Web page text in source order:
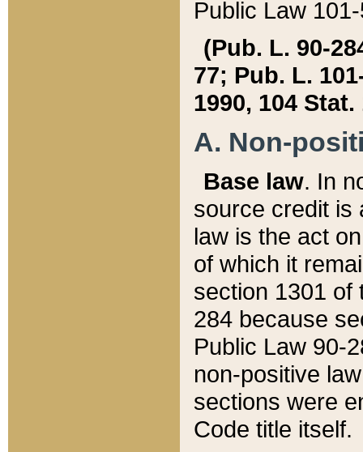
Public Law
(Pub. L. 90-
77; Pub. L.
1990, 104 Stat.
A. Non-
Base law. In
source credit is
law is the act
of which it
section 1301 of
284 because
Public Law 90-
non-positive
sections were
Code title itself.